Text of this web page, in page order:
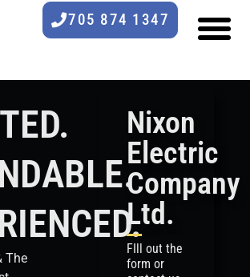
705 874 1347
The
Nixon
Electric
Company
Ltd.
FIll out the
form or